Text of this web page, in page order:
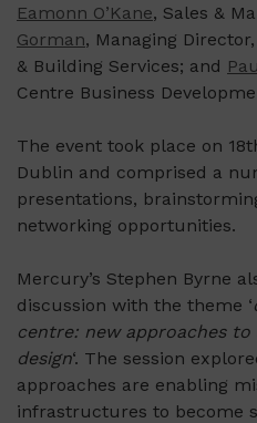
Eamonn O’Kane, Sales &
Gorman, Managing
& Building Services; and
Centre Business
The event took place on
Dublin and comprised a
presentations,
networking opportunities.
Mercury’s Stephen Byrne
discussion with the theme ‘
centre: new approaches
design‘. The session
approaches are enabling
infrastructures to become